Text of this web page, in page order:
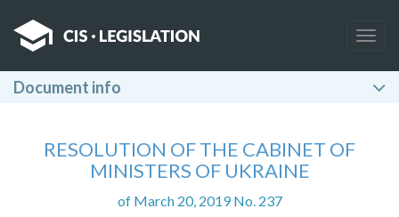
Document info
RESOLUTION OF THE CABINET OF
MINISTERS OF UKRAINE
of March 20, 2019 No. 237